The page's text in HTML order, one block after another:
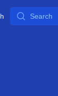
Search